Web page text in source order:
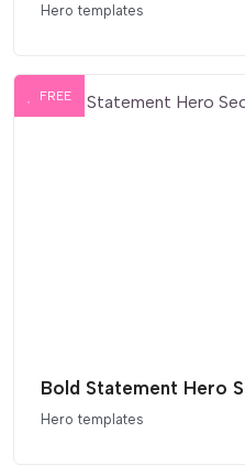
Hero templates
FREE
Bold Statement Hero
Hero templates